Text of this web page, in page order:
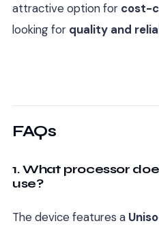
attractive option for cost-
looking for quality and
FAQs
1. What processor
use?
The device features a